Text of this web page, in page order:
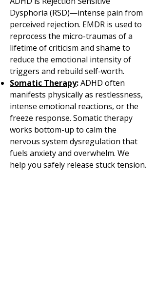
Dysphoria (RSD)—intense pain from
perceived rejection. EMDR is used to
reprocess the micro-traumas of a
lifetime of criticism and shame to
reduce the emotional intensity of
triggers and rebuild self-worth.
Somatic Therapy:ADHD often
manifests physically as restlessness,
intense emotional reactions, or the
freeze response. Somatic therapy
works bottom-up to calm the
nervous system dysregulation that
fuels anxiety and overwhelm. We
help you safely release stuck tension.